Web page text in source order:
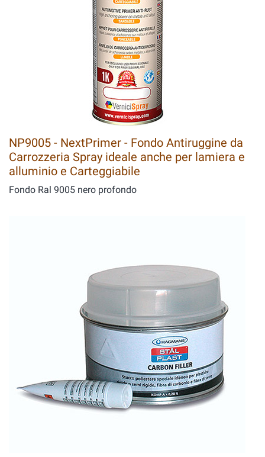
NP9005 - NextPrimer - Fondo Antiruggine da
Carrozzeria Spray ideale anche per lamiera e
alluminio e Carteggiabile
Fondo Ral 9005 nero profondo